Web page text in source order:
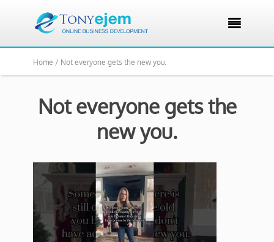

Home / Not everyone gets the new you.
Not everyone gets the
new you.